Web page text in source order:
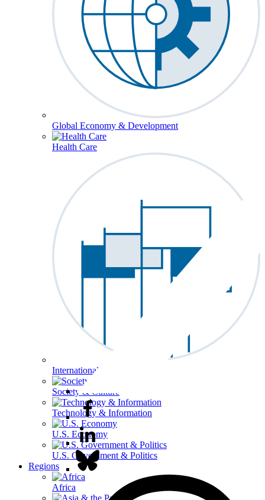
Global Economy & Development
Health Care
International Affairs
Society & Culture
Technology & Information
U.S. Economy
U.S. Government & Politics
Regions
Africa